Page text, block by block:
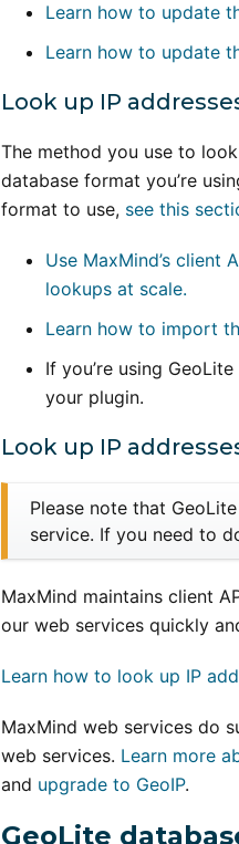
Learn how to update
Learn how to update
Look up IP
The method you use to
database format you’re
format to use, see this
Use MaxMind’s client
lookups at scale.
Learn how to import
If you’re using
your plugin.
Look up IP
Please note that
service. If you need to
MaxMind maintains client
our web services quickly
Learn how to look up IP
MaxMind web services do
web services. Learn more
and upgrade to GeoIP.
GeoLite